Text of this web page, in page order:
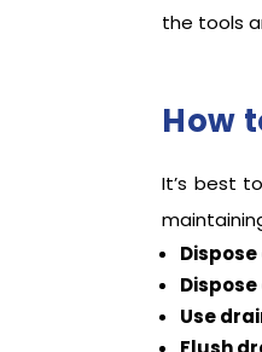
the tools
How
It’s best
Use